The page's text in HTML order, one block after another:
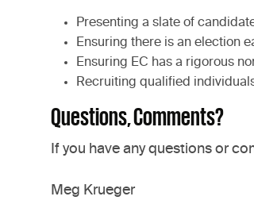
Presenting a slate of
Ensuring there is an election
Ensuring EC has a rigorous
Recruiting qualified
Questions, Comments?
If you have any questions or
Meg Krueger